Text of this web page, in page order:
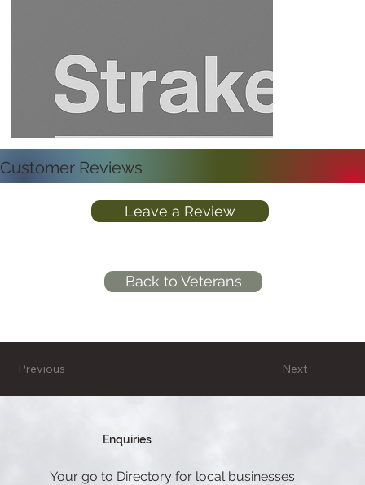
Customer Reviews
Leave a Review
Back to Veterans
Next
Previous
Enquiries
Your go to Directory for local businesses